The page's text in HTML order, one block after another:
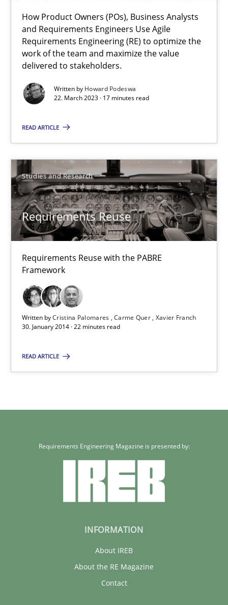
How Product Owners (POs), Business Analysts
and Requirements Engineers Use Agile
Requirements Engineering (RE) to optimize the
work of the team and maximize the value
delivered to stakeholders.
Written by Howard Podeswa
22. March 2023 · 17 minutes read
READ ARTICLE
Studies and Research
Requirements Reuse
Requirements Reuse with the PABRE
Framework
Written byCristina Palomares Carme Quer Xavier Franch
30. January 2014 · 22 minutes read
READ ARTICLE
Why Your Agile Organization Needs a High-
How Product Owners (POs), Business Analysts and
Practice Studies and Research
Howard Podeswa
22.03.2023
17 minutes
Requirements Reuse
Requirements Reuse with the PABRE Framework
Studies and Research
Cristina Palomares
Carme Quer
Xavier Franch
30.01.2014
Requirements Engineering Magazine is presented by:
INFORMATION
About IREB
About the RE Magazine
Contact